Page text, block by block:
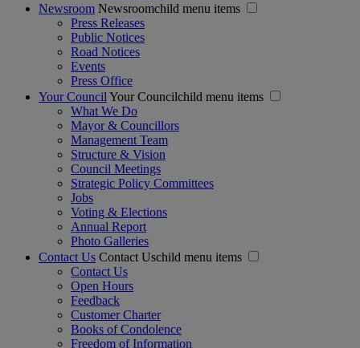
Newsroom Newsroomchild menu items
Press Releases
Public Notices
Road Notices
Events
Press Office
Your Council Your Councilchild menu items
What We Do
Mayor & Councillors
Management Team
Structure & Vision
Council Meetings
Strategic Policy Committees
Jobs
Voting & Elections
Annual Report
Photo Galleries
Contact Us Contact Uschild menu items
Contact Us
Open Hours
Feedback
Customer Charter
Books of Condolence
Freedom of Information